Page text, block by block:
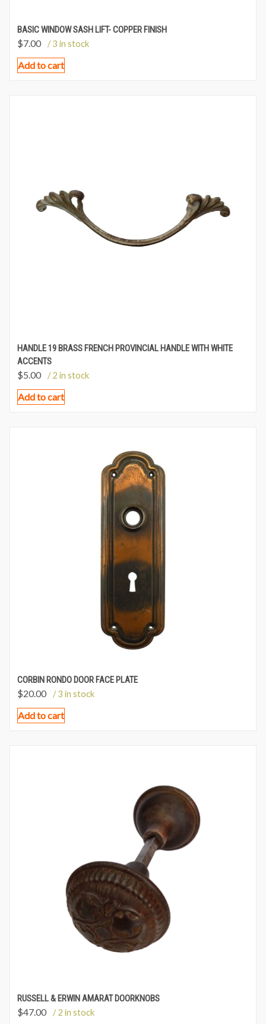
BASIC WINDOW SASH LIFT- COPPER FINISH
$7.00 / 3 in stock
Add to cart
HANDLE 19 BRASS FRENCH PROVINCIAL HANDLE WITH WHITE
ACCENTS
$5.00 / 2 in stock
Add to cart
CORBIN RONDO DOOR FACE PLATE
$20.00 / 3 in stock
Add to cart
RUSSELL & ERWIN AMARAT DOORKNOBS
$47.00 / 2 in stock